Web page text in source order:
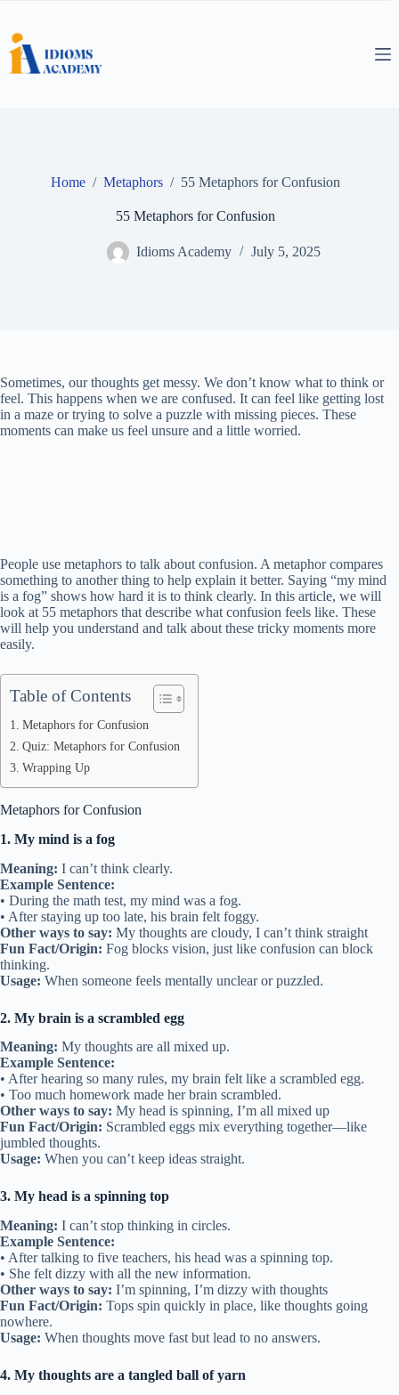
content
Home / Metaphors / 55 Metaphors for Confusion
55 Metaphors for Confusion
Idioms Academy July 5, 2025
Sometimes, our thoughts get messy. We don’t know what to think or
feel. This happens when we are confused. It can feel like getting lost
in a maze or trying to solve a puzzle with missing pieces. These
moments can make us feel unsure and a little worried.
People use metaphors to talk about confusion. A metaphor compares
something to another thing to help explain it better. Saying “my mind
is a fog” shows how hard it is to think clearly. In this article, we will
look at 55 metaphors that describe what confusion feels like. These
will help you understand and talk about these tricky moments more
easily.
Table of Contents
Metaphors for Confusion
Quiz: Metaphors for Confusion
Wrapping Up
Metaphors for Confusion
1. My mind is a fog
Meaning: I can’t think clearly.
Example Sentence:
• During the math test, my mind was a fog.
• After staying up too late, his brain felt foggy.
Other ways to say: My thoughts are cloudy, I can’t think straight
Fun Fact/Origin: Fog blocks vision, just like confusion can block
thinking.
Usage: When someone feels mentally unclear or puzzled.
2. My brain is a scrambled egg
Meaning: My thoughts are all mixed up.
Example Sentence:
• After hearing so many rules, my brain felt like a scrambled egg.
• Too much homework made her brain scrambled.
Other ways to say: My head is spinning, I’m all mixed up
Fun Fact/Origin: Scrambled eggs mix everything together—like
jumbled thoughts.
Usage: When you can’t keep ideas straight.
3. My head is a spinning top
Meaning: I can’t stop thinking in circles.
Example Sentence:
• After talking to five teachers, his head was a spinning top.
• She felt dizzy with all the new information.
Other ways to say: I’m spinning, I’m dizzy with thoughts
Fun Fact/Origin: Tops spin quickly in place, like thoughts going
nowhere.
Usage: When thoughts move fast but lead to no answers.
4. My thoughts are a tangled ball of yarn